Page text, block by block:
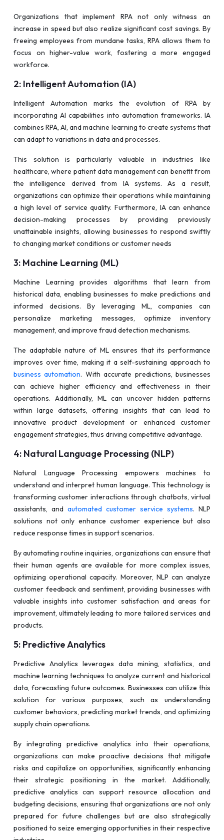
Organizations that implement RPA not only witness an
increase in speed but also realize significant cost savings. By
freeing employees from mundane tasks, RPA allows them to
focus on higher-value work, fostering a more engaged
workforce.
2: Intelligent Automation (IA)
Intelligent Automation marks the evolution of RPA by
incorporating AI capabilities into automation frameworks. IA
combines RPA, AI, and machine learning to create systems that
can adapt to variations in data and processes.
This solution is particularly valuable in industries like
healthcare, where patient data management can benefit from
the intelligence derived from IA systems. As a result,
organizations can optimize their operations while maintaining
a high level of service quality. Furthermore, IA can enhance
decision-making processes by providing previously
unattainable insights, allowing businesses to respond swiftly
to changing market conditions or customer needs
3: Machine Learning (ML)
Machine Learning provides algorithms that learn from
historical data, enabling businesses to make predictions and
informed decisions. By leveraging ML, companies can
personalize marketing messages, optimize inventory
management, and improve fraud detection mechanisms.
The adaptable nature of ML ensures that its performance
improves over time, making it a self-sustaining approach to
business automation. With accurate predictions, businesses
can achieve higher efficiency and effectiveness in their
operations. Additionally, ML can uncover hidden patterns
within large datasets, offering insights that can lead to
innovative product development or enhanced customer
engagement strategies, thus driving competitive advantage.
4: Natural Language Processing (NLP)
Natural Language Processing empowers machines to
understand and interpret human language. This technology is
transforming customer interactions through chatbots, virtual
assistants, and automated customer service systems. NLP
solutions not only enhance customer experience but also
reduce response times in support scenarios.
By automating routine inquiries, organizations can ensure that
their human agents are available for more complex issues,
optimizing operational capacity. Moreover, NLP can analyze
customer feedback and sentiment, providing businesses with
valuable insights into customer satisfaction and areas for
improvement, ultimately leading to more tailored services and
products.
5: Predictive Analytics
Predictive Analytics leverages data mining, statistics, and
machine learning techniques to analyze current and historical
data, forecasting future outcomes. Businesses can utilize this
solution for various purposes, such as understanding
customer behaviors, predicting market trends, and optimizing
supply chain operations.
By integrating predictive analytics into their operations,
organizations can make proactive decisions that mitigate
risks and capitalize on opportunities, significantly enhancing
their strategic positioning in the market. Additionally,
predictive analytics can support resource allocation and
budgeting decisions, ensuring that organizations are not only
prepared for future challenges but are also strategically
positioned to seize emerging opportunities in their respective